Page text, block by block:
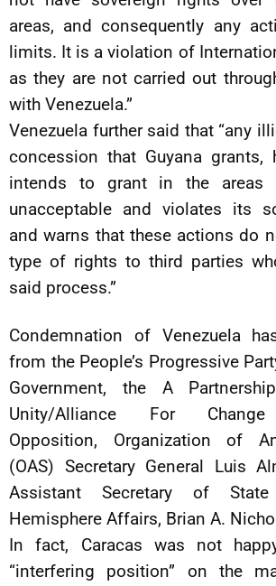
areas, and consequently any
limits. It is a violation of
as they are not carried out
with Venezuela.”
Venezuela further said that “any
concession that Guyana grants,
intends to grant in the areas
unacceptable and violates its
and warns that these actions do
type of rights to third parties
said process.”
Condemnation of Venezuela
from the People’s Progressive
Government, the A
Unity/Alliance For Change
Opposition, Organization of
(OAS) Secretary General Luis
Assistant Secretary of
Hemisphere Affairs, Brian A.
In fact, Caracas was not
“interfering position” on the